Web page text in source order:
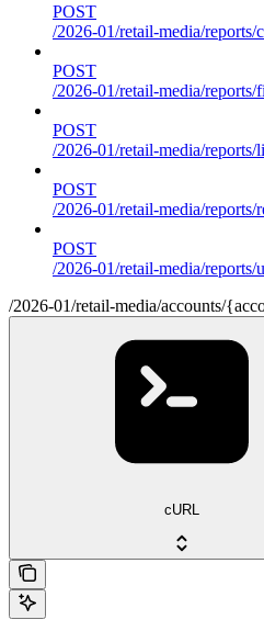
POST
/2026-01/retail-media/reports/
POST
/2026-01/retail-media/reports/
POST
/2026-01/retail-media/reports/
POST
/2026-01/retail-media/reports/
POST
/2026-01/retail-media/reports/
/2026-01/retail-media/accounts/
cURL